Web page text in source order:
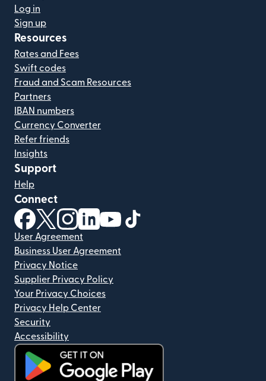
Log in
Sign up
Resources
Rates and Fees
Swift codes
Fraud and Scam Resources
Partners
IBAN numbers
Currency Converter
Refer friends
Insights
Support
Help
Connect
(opens in new window)
(opens in new window)
(opens in new window)
(opens in new window)
(opens in new window)
User Agreement
Business User Agreement
Privacy Notice
Supplier Privacy Policy
Your Privacy Choices
Privacy Help Center
Security
Accessibility